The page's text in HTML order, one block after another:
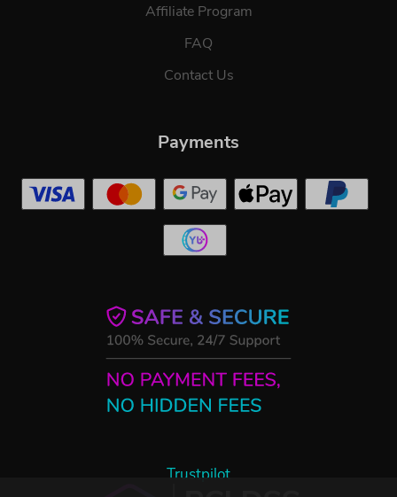
Affiliate Program
FAQ
Contact Us
Trustpilot
Payments